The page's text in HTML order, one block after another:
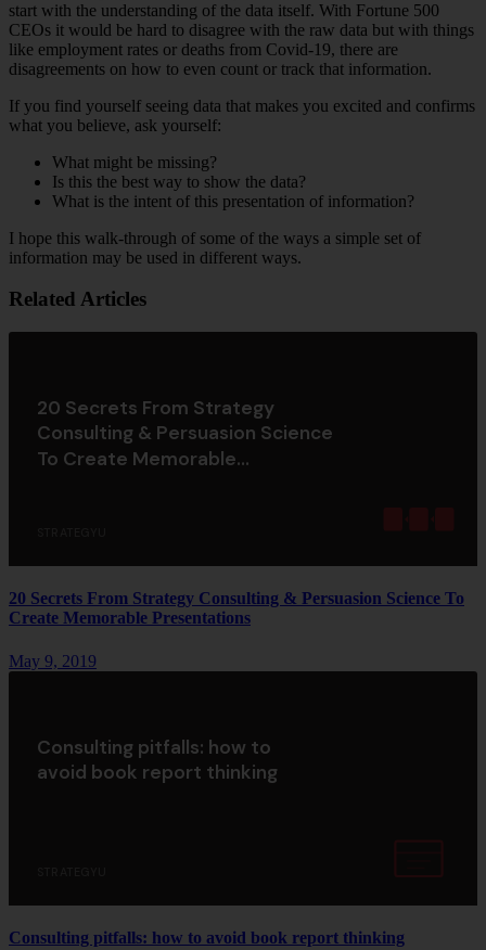
start with the understanding of the data itself. With Fortune 500
CEOs it would be hard to disagree with the raw data but with things
like employment rates or deaths from Covid-19, there are
disagreements on how to even count or track that information.
If you find yourself seeing data that makes you excited and confirms
what you believe, ask yourself:
What might be missing?
Is this the best way to show the data?
What is the intent of this presentation of information?
I hope this walk-through of some of the ways a simple set of
information may be used in different ways.
Related Articles
20 Secrets From Strategy
Consulting & Persuasion Science
To Create Memorable...
20 Secrets From Strategy Consulting & Persuasion Science To
Create Memorable Presentations
May 9, 2019
Consulting pitfalls: how to
avoid book report thinking
Consulting pitfalls: how to avoid book report thinking